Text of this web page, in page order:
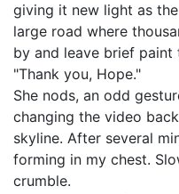
giving it new light as
large road where
by and leave brief paint
"Thank you, Hope."
She nods, an odd
changing the video
skyline. After several
forming in my chest.
crumble.